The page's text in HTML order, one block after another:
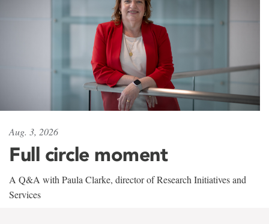
Aug. 3, 2026
Full circle moment
A Q&A with Paula Clarke, director of Research Initiatives and
Services